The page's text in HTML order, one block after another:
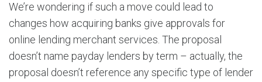
We’re wondering if such a move could lead to
changes how acquiring banks give approvals for
online lending merchant services. The proposal
doesn’t name payday lenders by term – actually, the
proposal doesn’t reference any specific type of lender